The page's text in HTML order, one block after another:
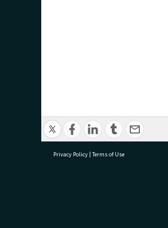
Privacy Policy | Terms of Use